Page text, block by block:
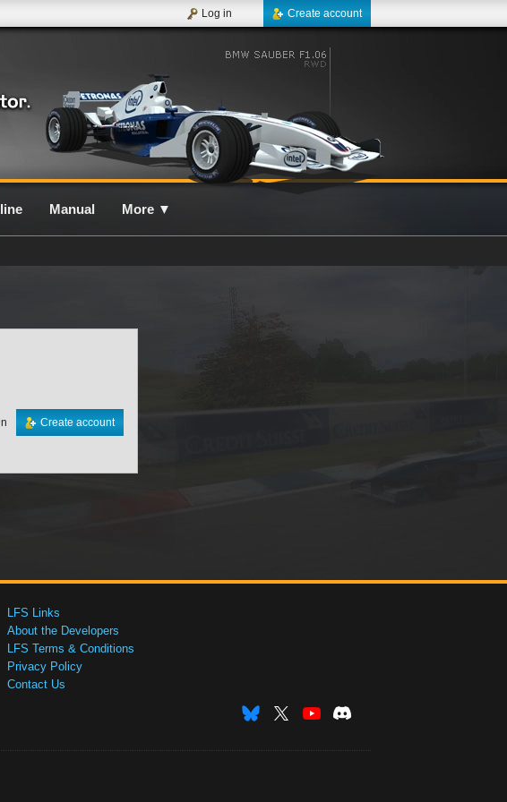
Create account
Log in
Manual More ▼
Create account
LFS Links
About the Developers
LFS Terms & Conditions
Privacy Policy
Contact Us